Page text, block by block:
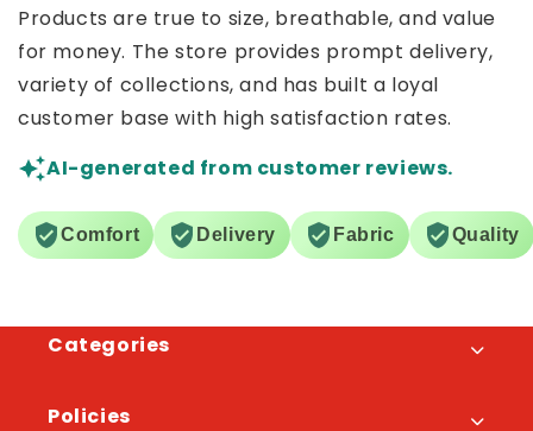
Products are true to size, breathable, and value
for money. The store provides prompt delivery,
variety of collections, and has built a loyal
customer base with high satisfaction rates.
AI-generated from customer reviews.
Comfort Delivery Fabric Quality
Categories
Policies